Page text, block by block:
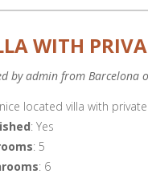
WITH
by admin from Barcelona
located villa with
: Yes
: 5
: 6